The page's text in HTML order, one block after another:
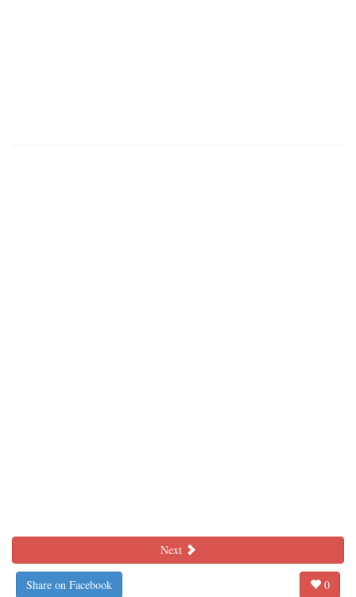
Next
Share on Facebook 0